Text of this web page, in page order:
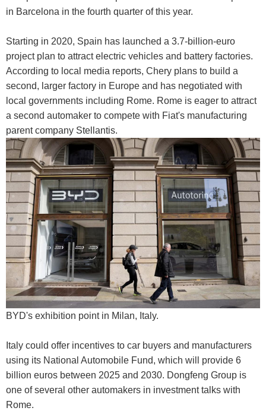
in Barcelona in the fourth quarter of this year.
Starting in 2020, Spain has launched a 3.7-billion-euro
project plan to attract electric vehicles and battery factories.
According to local media reports, Chery plans to build a
second, larger factory in Europe and has negotiated with
local governments including Rome. Rome is eager to attract
a second automaker to compete with Fiat's manufacturing
parent company Stellantis.
BYD's exhibition point in Milan, Italy.
Italy could offer incentives to car buyers and manufacturers
using its National Automobile Fund, which will provide 6
billion euros between 2025 and 2030. Dongfeng Group is
one of several other automakers in investment talks with
Rome.